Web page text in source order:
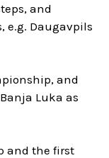
and
e.g. Daugavpils
and
Luka as
and the first